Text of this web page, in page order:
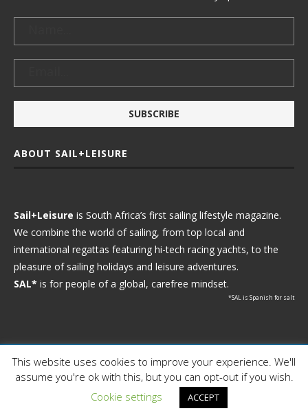
ABOUT SAIL+LEISURE
Sail+Leisure is South Africa’s first sailing lifestyle magazine.
We combine the world of sailing, from top local and
international regattas featuring hi-tech racing yachts, to the
pleasure of sailing holidays and leisure adventures.
SAL* is for people of a global, carefree mindset.
*SAL is Spanish for salt
Ⓒ 2021 - Sail+Leisure. All Rights Reserved.
This website uses cookies to improve your experience. We'll
assume you're ok with this, but you can opt-out if you wish.
Cookie settings
ACCEPT
Powered By :XYZScripts.com